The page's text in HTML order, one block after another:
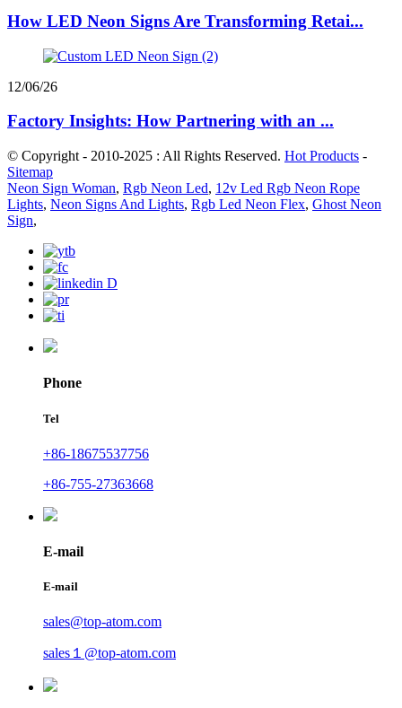
How LED Neon Signs Are Transforming Retai...
12/06/26
Factory Insights: How Partnering with an ...
© Copyright - 2010-2025 : All Rights Reserved. Hot Products -
Sitemap
Neon Sign Woman, Rgb Neon Led, 12v Led Rgb Neon Rope
Lights, Neon Signs And Lights, Rgb Led Neon Flex, Ghost Neon
Sign,
Phone
Tel
+86-18675537756
+86-755-27363668
E-mail
E-mail
sales@top-atom.com
sales１@top-atom.com